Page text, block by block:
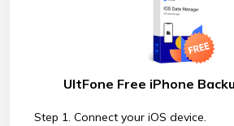
UltFone Free iPhone
Step 1. Connect your iOS device.